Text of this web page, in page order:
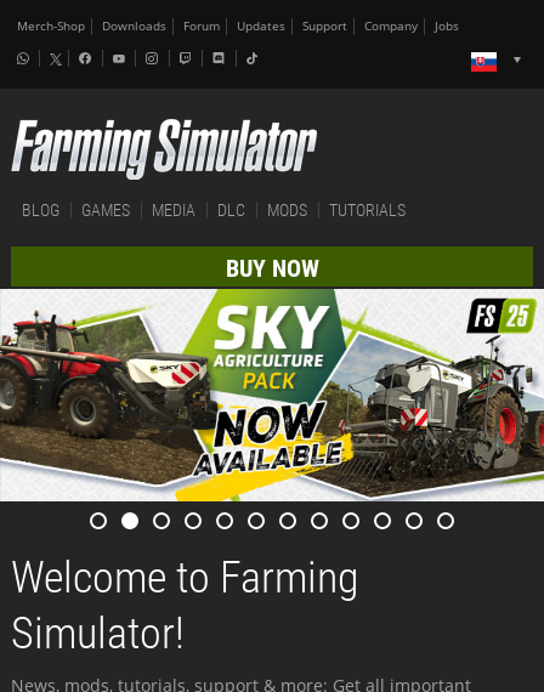
Merch-Shop Downloads Forum Updates Support Company Jobs
BLOG GAMES MEDIA DLC MODS TUTORIALS
BUY NOW
Welcome to Farming
Simulator!
News, mods, tutorials, support & more: Get all important